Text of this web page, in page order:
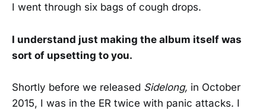
I went through six bags of cough drops.
I understand just making the album itself was
sort of upsetting to you.
Shortly before we released Sidelong, in October
2015, I was in the ER twice with panic attacks. I